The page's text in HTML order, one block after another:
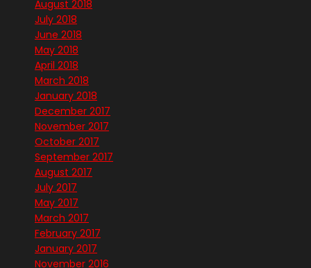
August 2018
July 2018
June 2018
May 2018
April 2018
March 2018
January 2018
December 2017
November 2017
October 2017
September 2017
August 2017
July 2017
May 2017
March 2017
February 2017
January 2017
November 2016